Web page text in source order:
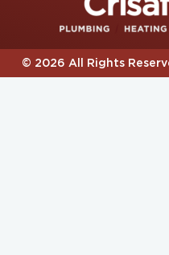
© 2026 All Rights